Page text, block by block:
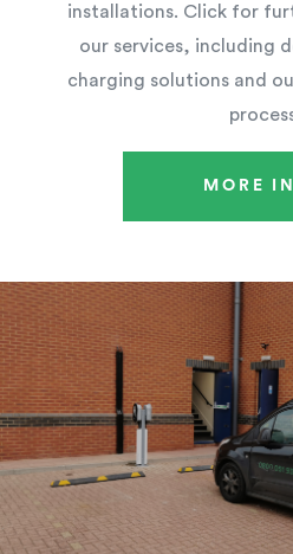
installations. Click for
our services, including
charging solutions and
MORE